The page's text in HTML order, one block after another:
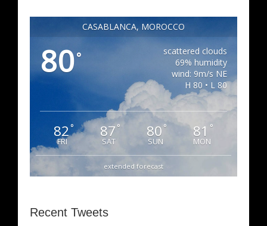
CASABLANCA, MOROCCO
80°
scattered clouds
69% humidity
wind: 9m/s NE
H 80 • L 80
82°
FRI
87 °
SAT
80 °
SUN
81 °
MON
extended forecast
Recent Tweets